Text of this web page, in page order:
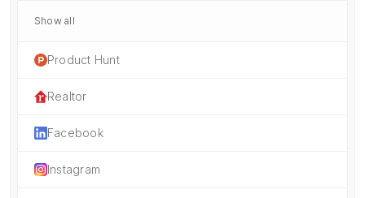
Show all
Product Hunt
Realtor
Facebook
Instagram